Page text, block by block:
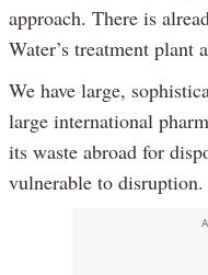
approach. There is
Water’s treatment plant
We have large,
large international
its waste abroad for
vulnerable to disruption.